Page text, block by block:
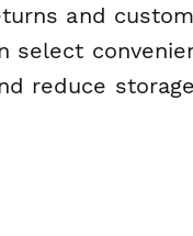
and
select
reduce storage